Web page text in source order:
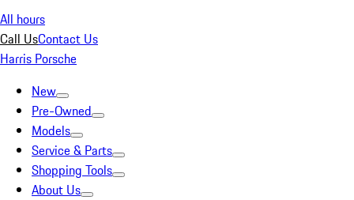
All hours
Call UsContact Us
Harris Porsche
New
Pre-Owned
Models
Service & Parts
Shopping Tools
About Us